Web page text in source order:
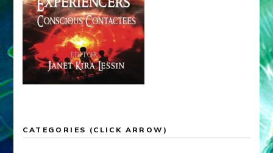
CATEGORIES (CLICK ARROW)